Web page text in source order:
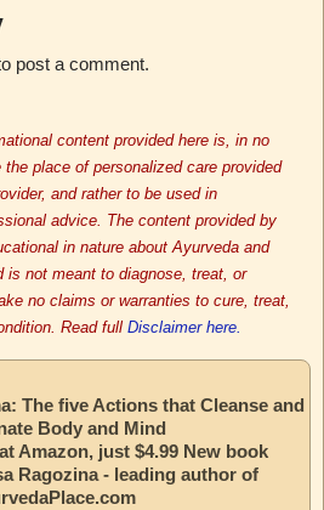
post a comment.
content provided here is, in no
place of personalized care provided
and rather to be used in
advice. The content provided by
in nature about Ayurveda and
is not meant to diagnose, treat, or
no claims or warranties to cure, treat,
Read full Disclaimer here.
The five Actions that Cleanse and
Body and Mind
Amazon, just $4.99 New book
Ragozina - leading author of